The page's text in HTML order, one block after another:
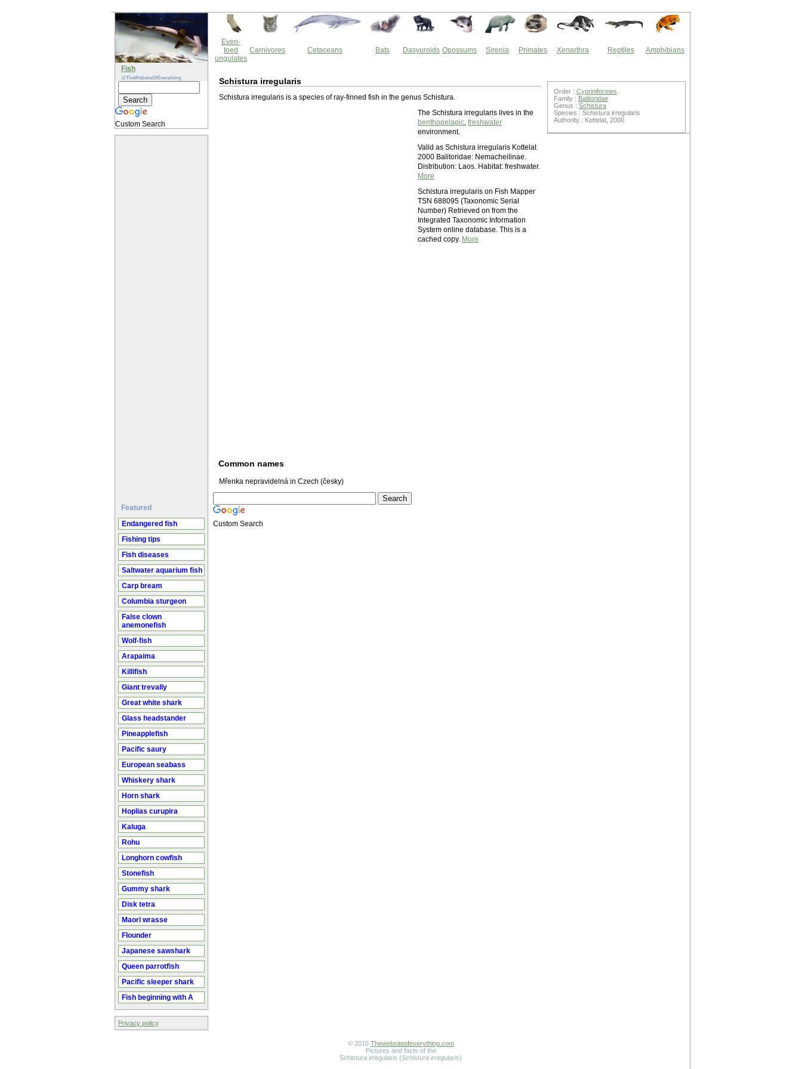
Fish
@TheWebsiteOfEverything
Custom Search
Featured
Endangered fish
Fishing tips
Fish diseases
Saltwater aquarium fish
Carp bream
Columbia sturgeon
False clown
anemonefish
Wolf-fish
Arapaima
Killifish
Giant trevally
Great white shark
Glass headstander
Pineapplefish
Pacific saury
European seabass
Whiskery shark
Horn shark
Hoplias curupira
Kaluga
Rohu
Longhorn cowfish
Stonefish
Gummy shark
Disk tetra
Maori wrasse
Flounder
Japanese sawshark
Queen parrotfish
Pacific sleeper shark
Fish beginning with A
Privacy policy
Even-
toed
ungulates
Carnivores Cetaceans Bats Dasyuroids Opossums Sirenia Primates Xenarthra Reptiles Amphibians
Schistura irregularis
Schistura irregularis is a species of ray-finned fish in the genus Schistura.
The Schistura irregularis lives in the
benthopelagic, freshwater
environment.
Valid as Schistura irregularis Kottelat
2000 Balitoridae: Nemacheilinae.
Distribution: Laos. Habitat: freshwater.
More
Schistura irregularis on Fish Mapper
TSN 688095 (Taxonomic Serial
Number) Retrieved on from the
Integrated Taxonomic Information
System online database. This is a
cached copy. More
Common names
Mřenka nepravidelná in Czech (česky)
Custom Search
Order : Cypriniformes
Family : Balitoridae
Genus : Schistura
Species : Schistura irregularis
Authority : Kottelat, 2000
© 2010 Thewebsiteofeverything.com
Pictures and facts of the
Schistura irregularis (Schistura irregularis)